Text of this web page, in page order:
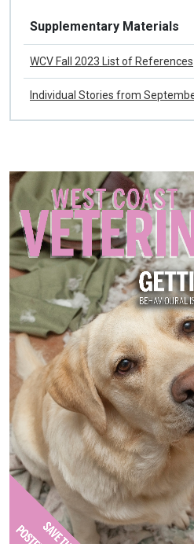
Supplementary Materials
WCV Fall 2023 List of References